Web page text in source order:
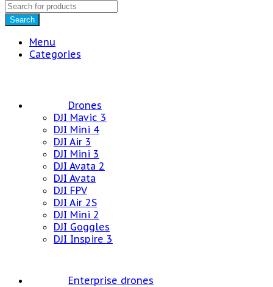
Search
Menu
Categories
Drones
DJI Mavic 3
DJI Mini 4
DJI Air 3
DJI Mini 3
DJI Avata 2
DJI Avata
DJI FPV
DJI Air 2S
DJI Mini 2
DJI Goggles
DJI Inspire 3
Enterprise drones